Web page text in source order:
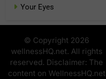
Your Eyes
© Copyright 2026
wellnessHQ.net. All rights
reserved. Disclaimer: The
content on WellnessHQ.net